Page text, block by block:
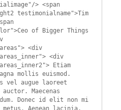
> <span
testimonialname">Tim
of Bigger Things
<div
<div
Etiam
mollis euismod.
vel augue laoreet
Maecenas
Donec id elit non mi
Aenean lacinia.